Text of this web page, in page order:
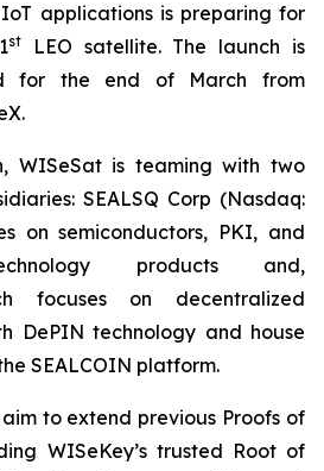
applications is preparing for
st
LEO satellite. The launch is
for the end of March from
WISeSat is teaming with two
SEALSQ Corp (Nasdaq:
on semiconductors, PKI, and
products and,
focuses on decentralized
DePIN technology and house
SEALCOIN platform.
to extend previous Proofs of
WISeKey’s trusted Root of